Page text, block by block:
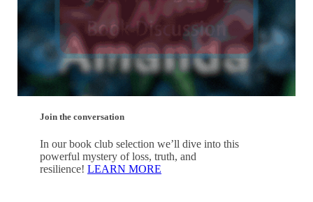
Join the conversation
In our book club selection we’ll dive into this
powerful mystery of loss, truth, and
resilience!LEARN MORE